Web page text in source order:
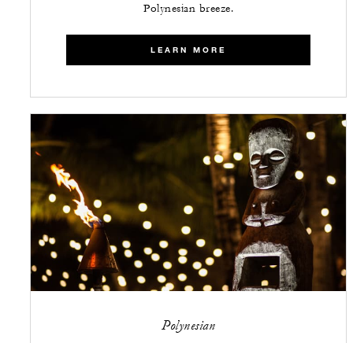
Polynesian breeze.
LEARN MORE
Polynesian